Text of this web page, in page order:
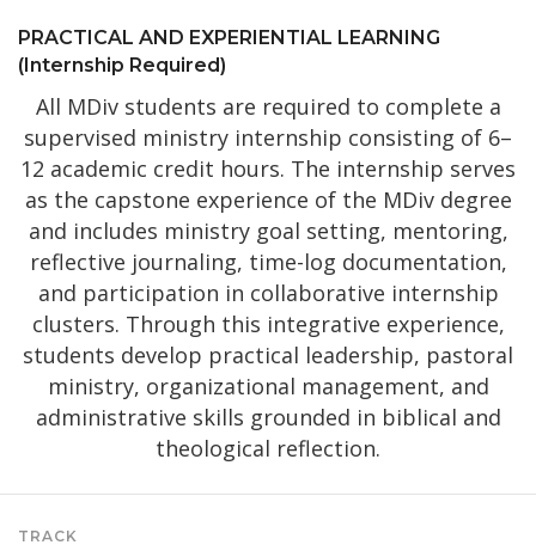
PRACTICAL AND EXPERIENTIAL LEARNING
(Internship Required)
All MDiv students are required to complete a
supervised ministry internship consisting of 6–
12 academic credit hours. The internship serves
as the capstone experience of the MDiv degree
and includes ministry goal setting, mentoring,
reflective journaling, time-log documentation,
and participation in collaborative internship
clusters. Through this integrative experience,
students develop practical leadership, pastoral
ministry, organizational management, and
administrative skills grounded in biblical and
theological reflection.
TRACK